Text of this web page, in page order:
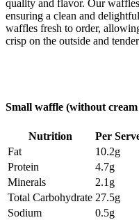
quality and flavor. Our
ensuring a clean and
waffles fresh to order,
crisp on the outside and
Small waffle (without
Nutrition
Per
Fat
10.2g
Protein
4.7g
Minerals
2.1g
Total Carbohydrate 27.5g
Sodium
0.5g